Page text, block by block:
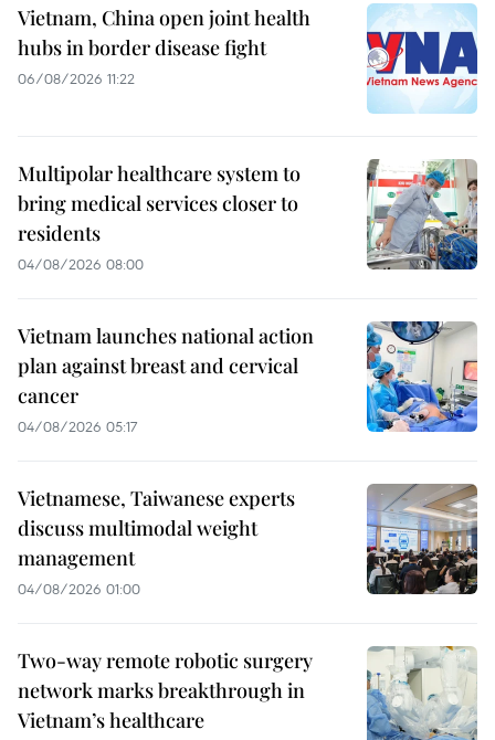
Vietnam, China open joint health
hubs in border disease fight
06/08/2026 11:22
Multipolar healthcare system to
bring medical services closer to
residents
04/08/2026 08:00
Vietnam launches national action
plan against breast and cervical
cancer
04/08/2026 05:17
Vietnamese, Taiwanese experts
discuss multimodal weight
management
04/08/2026 01:00
Two-way remote robotic surgery
network marks breakthrough in
Vietnam’s healthcare